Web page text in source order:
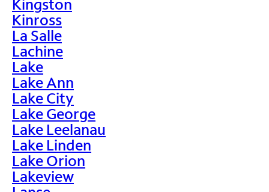
Kingston
Kinross
La Salle
Lachine
Lake
Lake Ann
Lake City
Lake George
Lake Leelanau
Lake Linden
Lake Orion
Lakeview